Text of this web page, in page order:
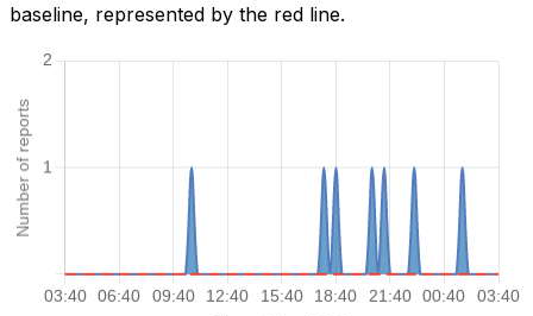
baseline, represented by the red line.